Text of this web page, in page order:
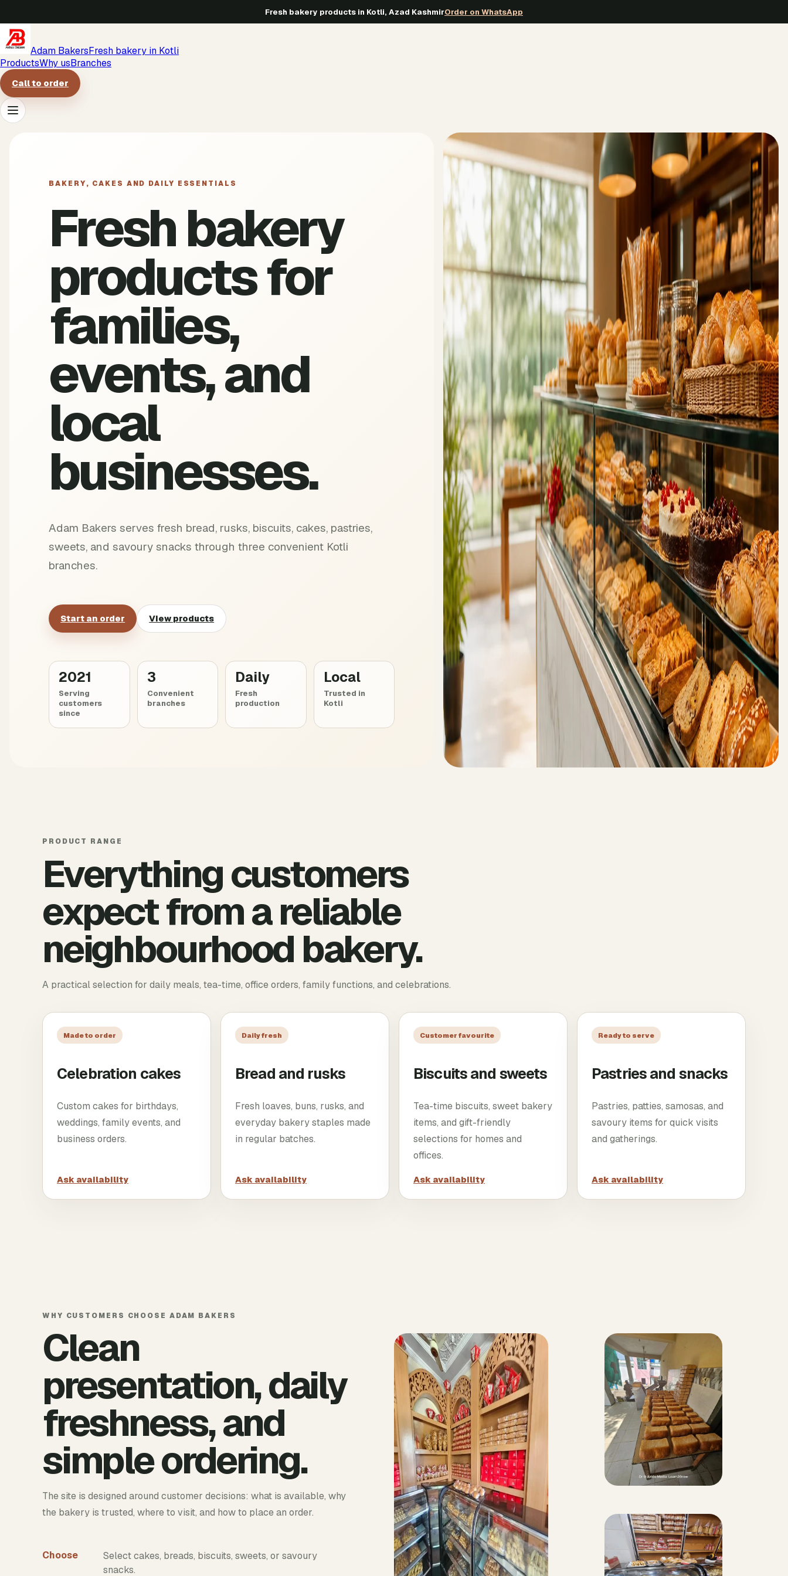
Fresh bakery products in Kotli, Azad KashmirOrder on WhatsApp
Adam BakersFresh bakery in Kotli
ProductsWhy usBranches
Call to order
->
->
Call to order->
BAKERY, CAKES AND DAILY ESSENTIALS
Fresh bakery
products for
families,
events, and
local
businesses.
Adam Bakers serves fresh bread, rusks, biscuits, cakes, pastries,
sweets, and savoury snacks through three convenient Kotli
branches.
Start an order View products
2021
Serving
customers
since
3
Convenient
branches
Daily
Fresh
production
Local
Trusted in
Kotli
PRODUCT RANGE
Everything customers
expect from a reliable
neighbourhood bakery.
A practical selection for daily meals, tea-time, office orders, family functions, and celebrations.
Made to order
Celebration cakes
Custom cakes for birthdays,
weddings, family events, and
business orders.
Ask availability
Daily fresh
Bread and rusks
Fresh loaves, buns, rusks, and
everyday bakery staples made
in regular batches.
Ask availability
Customer favourite
Biscuits and sweets
Tea-time biscuits, sweet bakery
items, and gift-friendly
selections for homes and
offices.
Ask availability
Ready to serve
Pastries and snacks
Pastries, patties, samosas, and
savoury items for quick visits
and gatherings.
Ask availability
WHY CUSTOMERS CHOOSE ADAM BAKERS
Clean
presentation, daily
freshness, and
simple ordering.
The site is designed around customer decisions: what is available, why
the bakery is trusted, where to visit, and how to place an order.
Choose
Select cakes, breads, biscuits, sweets, or savoury
snacks.